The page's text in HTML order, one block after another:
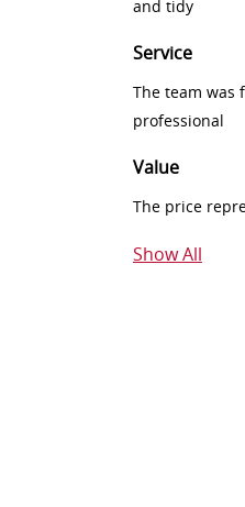
and tidy
Service
The team was
professional
Value
The price
Show All